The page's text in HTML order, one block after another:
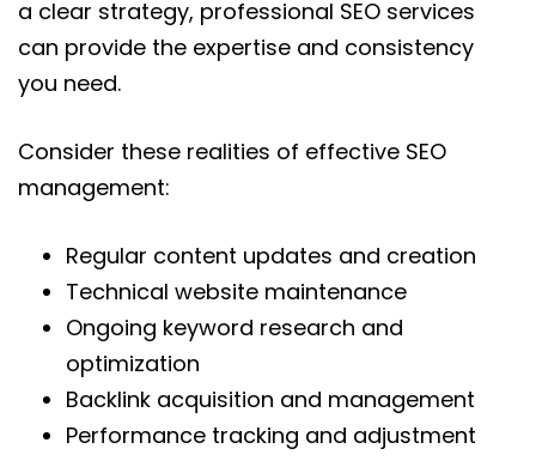
a clear strategy, professional SEO services
can provide the expertise and consistency
you need.
Consider these realities of effective SEO
management:
Regular content updates and creation
Technical website maintenance
Ongoing keyword research and
optimization
Backlink acquisition and management
Performance tracking and adjustment